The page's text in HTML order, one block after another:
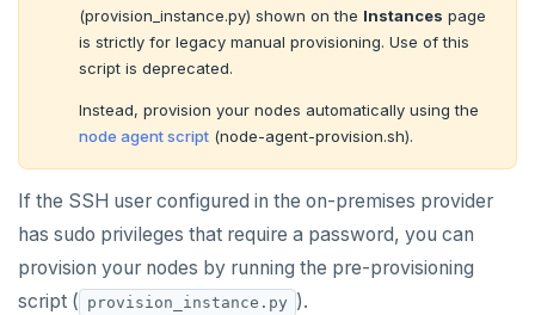
Software requirements
Cloud provider
On-premises provider
Legacy provisioning
Kubernetes provider
CREATE UNIVERSES
Multi-region universe
Read replica cluster
Dedicated YB-Masters
Patch Linux OS
Prepare to upgrade
Manage releases
Modify universe
Edit configuration flags
Pause or delete universe
BACK UP UNIVERSES
Schedule data backups
Back up universe data
Database authentication
LDAP authentication
Database authorization
ALERTS AND MONITORING
Alerts
AUTOMATION
(provision_instance.py) shown on the Instances page
is strictly for legacy manual provisioning. Use of this
script is deprecated.
Instead, provision your nodes automatically using the
node agent script (node-agent-provision.sh).
If the SSH user configured in the on-premises provider
has sudo privileges that require a password, you can
provision your nodes by running the pre-provisioning
script ( provision_instance.py ).